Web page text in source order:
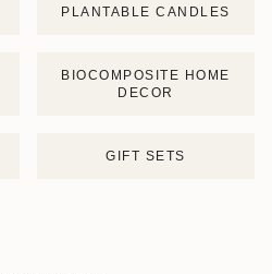
PLANTABLE CANDLES
BIOCOMPOSITE HOME
DECOR
GIFT SETS